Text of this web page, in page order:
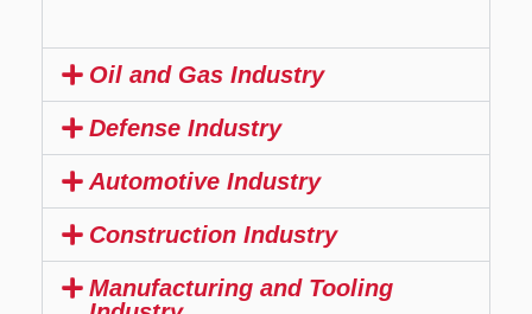
Oil and Gas Industry
Defense Industry
Automotive Industry
Construction Industry
Manufacturing and Tooling